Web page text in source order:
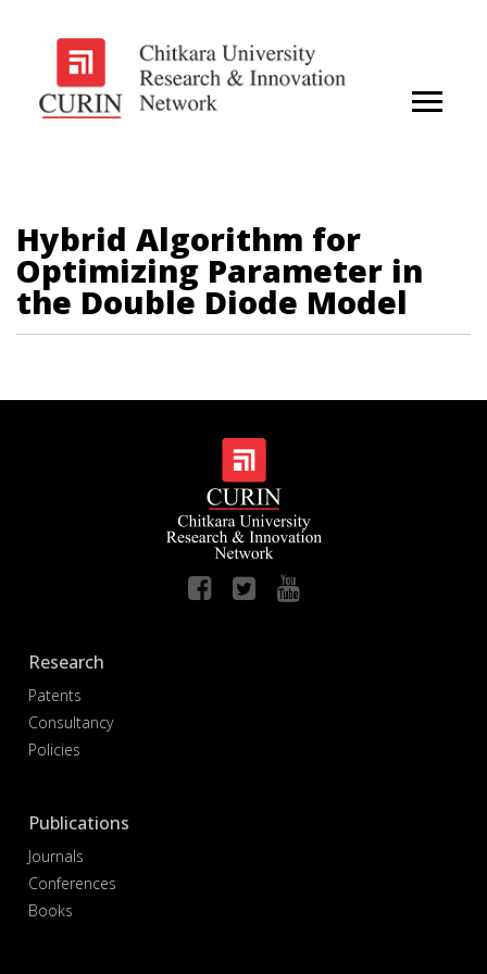
Hybrid Algorithm for
Optimizing Parameter in
the Double Diode Model
Research
Patents
Consultancy
Policies
Publications
Journals
Conferences
Books